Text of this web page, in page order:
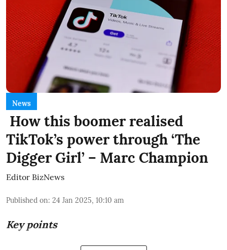
News
How this boomer realised
TikTok’s power through ‘The
Digger Girl’ – Marc Champion
Editor BizNews
Published on: 24 Jan 2025, 10:10 am
Key points